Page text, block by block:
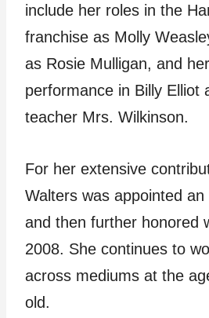
include her roles in the
franchise as Molly
as Rosie Mulligan, and
performance in Billy Elliot
teacher Mrs. Wilkinson.
For her extensive
Walters was appointed
and then further honored
2008. She continues to
across mediums at the
old.